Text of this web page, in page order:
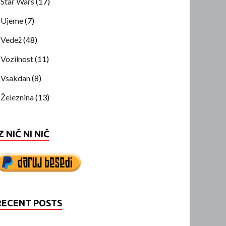
Ujeme(7)
Vedež(48)
Vozilnost(11)
Vsakdan(8)
Železnina(13)
NIČ NI NIČ
POSTS